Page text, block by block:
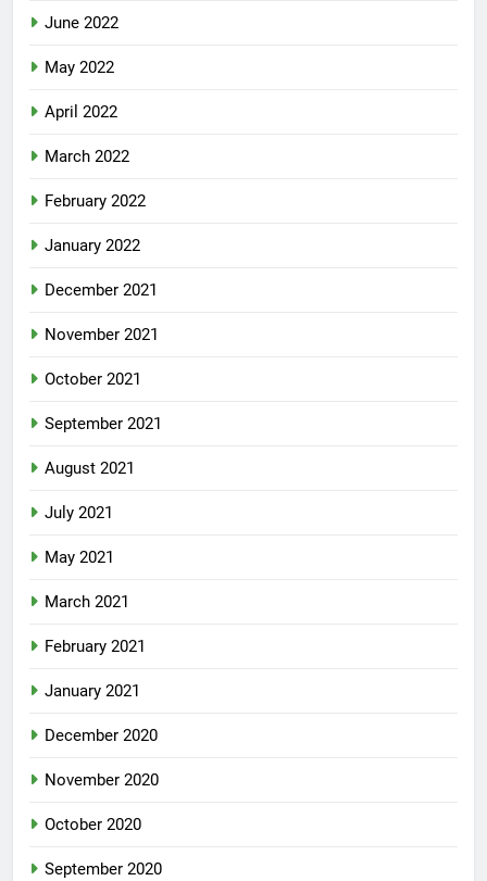
June 2022
May 2022
April 2022
March 2022
February 2022
January 2022
December 2021
November 2021
October 2021
September 2021
August 2021
July 2021
May 2021
March 2021
February 2021
January 2021
December 2020
November 2020
October 2020
September 2020